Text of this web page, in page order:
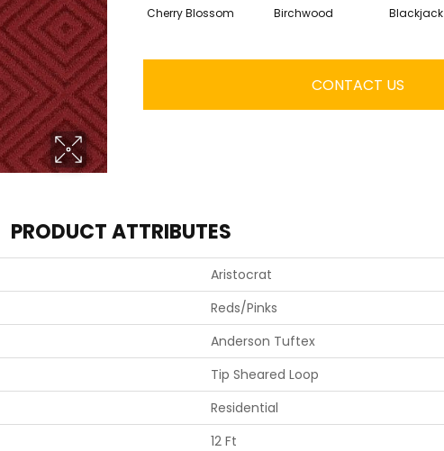
Cherry Blossom Birchwood Blackjack
CONTACT US
PRODUCT ATTRIBUTES
Aristocrat
Reds/Pinks
Anderson Tuftex
Tip Sheared Loop
Residential
12 Ft